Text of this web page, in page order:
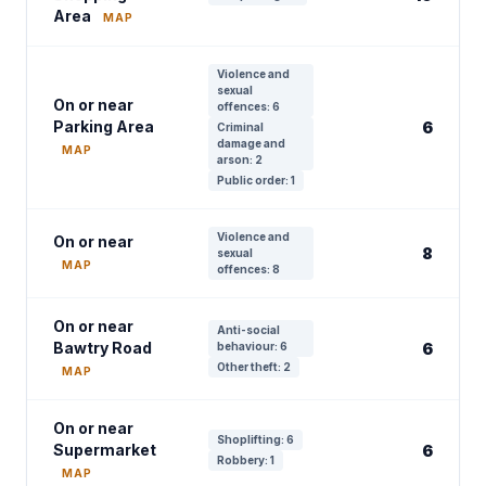
Area
MAP
On or near
Parking Area
MAP
Violence and
sexual
offences: 6
Criminal
damage and
arson: 2
Public order: 1
6
On or near
MAP
Violence and
sexual
offences: 8
8
On or near
Bawtry Road
MAP
Anti-social
behaviour: 6
Other theft: 2
6
On or near
Supermarket
MAP
Shoplifting: 6
Robbery: 1
6